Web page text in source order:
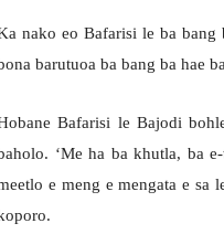
nako eo Bafarisi le ba bang
barutuoa ba bang ba hae
Bafarisi le Bajodi
‘Me ha ba khutla, ba
e meng e mengata e sa